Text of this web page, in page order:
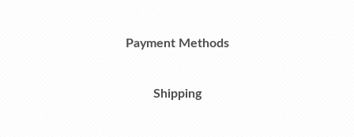
Payment Methods
Shipping